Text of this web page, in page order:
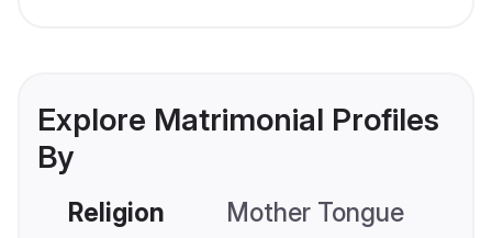
Explore Matrimonial Profiles
By
Religion Mother Tongue